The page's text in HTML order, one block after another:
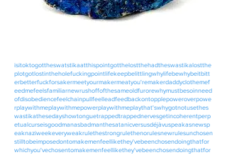
isitoktogottheswatstikaatthispointgotthelostthehadtheswastikalostthe
plotgotlostintheholefuckingpointlifekeepbelittlingwhylifebewhybeitbitt
erbetterfuckforsakermeetyourmakermeatyou'remakerdaddyclothemef
eedmefeelsfamiliarnewrushoffofthesameoldfurorewhymustbesoinneed
ofdisobediencefeelchainpullfeelleadfeedbackontopplepoweroverpowe
rplaywithmeplaywithmepowerplaywithmeplaythat'swhygotnotusethes
wastikathesedayshowtonguetrappedtrappednervesgetincoherentperp
etualcurseisgoodmanasbadmanthesatanicversusdéjàvuspeakasnewsp
eaknaziweekeveryweakrulethestrongrulethenorulesnewrulesunchosen
stilltobeimposedontomakemenfeellikethey'vebeenchosendoingthatfor
whichyou'vechosentomakemenfeellikethey'vebeenchosendoingthatfor